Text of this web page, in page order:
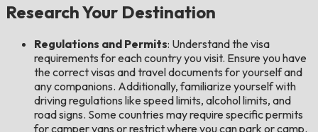
Research Your Destination
Regulations and Permits: Understand the visa
requirements for each country you visit. Ensure you have
the correct visas and travel documents for yourself and
any companions. Additionally, familiarize yourself with
driving regulations like speed limits, alcohol limits, and
road signs. Some countries may require specific permits
for camper vans or restrict where you can park or camp.